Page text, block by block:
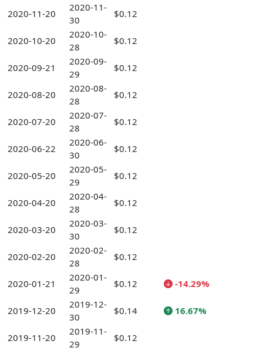
2020-11-20
2020-11-
30
$0.12
2020-10-20
2020-10-
28
$0.12
2020-09-21
2020-09-
29
$0.12
2020-08-20
2020-08-
28
$0.12
2020-07-20
2020-07-
28
$0.12
2020-06-22
2020-06-
30
$0.12
2020-05-20
2020-05-
29
$0.12
2020-04-20
2020-04-
28
$0.12
2020-03-20
2020-03-
30
$0.12
2020-02-20
2020-02-
28
$0.12
2020-01-21
2020-01-
29
$0.12 -14.29%
2019-12-20
2019-12-
30
$0.14 16.67%
2019-11-20
2019-11-
29
$0.12